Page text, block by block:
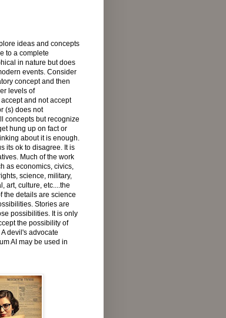
ideas and concepts
to a complete
in nature but does
events. Consider
concept and then
levels of
and not accept
(s) does not
concepts but recognize
hung up on fact or
about it is enough.
its ok to disagree. It is
Much of the work
as economics, civics,
science, military,
art, culture, etc....the
the details are science
Stories are
possibilities. It is only
the possibility of
devil's advocate
AI may be used in